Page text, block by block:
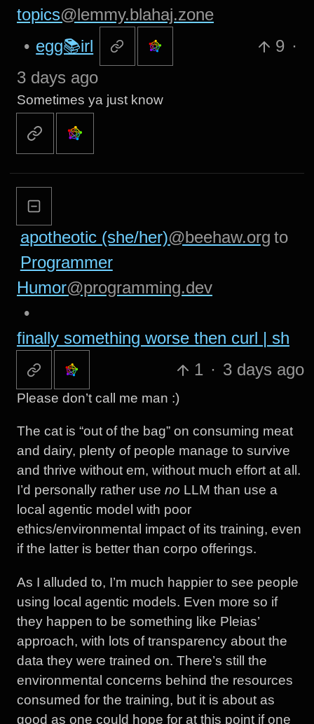
topics@lemmy.blahaj.zone
• egg📚irl 9 ·
3 days ago
Sometimes ya just know
apotheotic (she/her)@beehaw.org to
Programmer
Humor@programming.dev
•
finally something worse then curl | sh
1 · 3 days ago
Please don’t call me man :)
The cat is “out of the bag” on consuming meat
and dairy, plenty of people manage to survive
and thrive without em, without much effort at all.
I’d personally rather use no LLM than use a
local agentic model with poor
ethics/environmental impact of its training, even
if the latter is better than corpo offerings.
As I alluded to, I’m much happier to see people
using local agentic models. Even more so if
they happen to be something like Pleias’
approach, with lots of transparency about the
data they were trained on. There’s still the
environmental concerns behind the resources
consumed for the training, but it is about as
good as one could hope for at this point if one